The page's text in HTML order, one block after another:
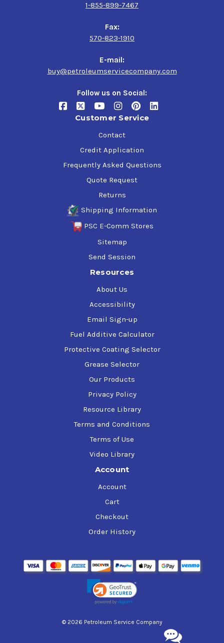
1-855-899-7467
Fax:
570-823-1910
E-mail:
buy@petroleumservicecompany.com
Follow us on Social:
Customer Service
Contact
Credit Application
Frequently Asked Questions
Quote Request
Returns
Shipping Information
PSC E-Comm Stores
Sitemap
Send Session
Resources
About Us
Accessibility
Email Sign-up
Fuel Additive Calculator
Protective Coating Selector
Grease Selector
Our Products
Privacy Policy
Resource Library
Terms and Conditions
Terms of Use
Video Library
Account
Account
Cart
Checkout
Order History
© 2026 Petroleum Service Company